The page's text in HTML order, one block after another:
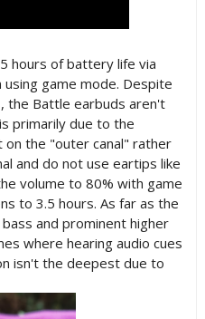
hours of battery life via
using game mode. Despite
the Battle earbuds aren't
primarily due to the
the "outer canal" rather
and do not use eartips like
volume to 80% with game
to 3.5 hours. As far as the
and prominent higher
where hearing audio cues
isn't the deepest due to